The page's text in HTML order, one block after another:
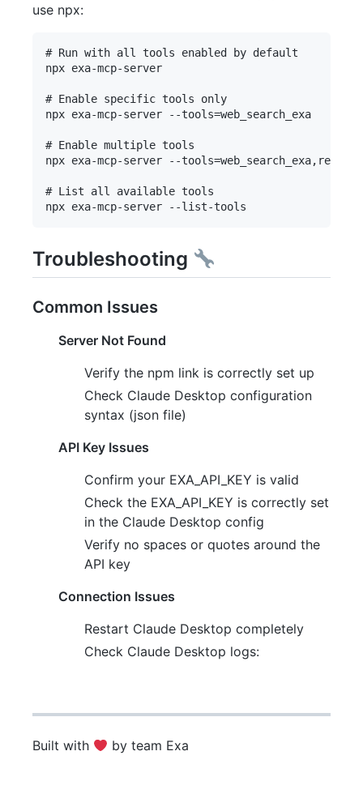
use npx:
# Run with all tools enabled by default
npx exa-mcp-server
# Enable specific tools only
npx exa-mcp-server --tools=web_search_exa
# Enable multiple tools
npx exa-mcp-server --
# List all available tools
Troubleshooting
Common Issues
Server Not Found
Verify the npm link is correctly set up
Check Claude Desktop configuration
syntax (json file)
API Key Issues
Confirm your EXA_API_KEY is valid
Check the EXA_API_KEY is correctly set
in the Claude Desktop config
Verify no spaces or quotes around the
API key
Connection Issues
Restart Claude Desktop completely
Check Claude Desktop logs:
Built with by team Exa